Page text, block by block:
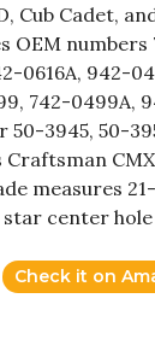
Cub Cadet,
OEM numbers
0616A, 942-
742-0499A,
50-3945, 50-
measures
center hole
Check it on